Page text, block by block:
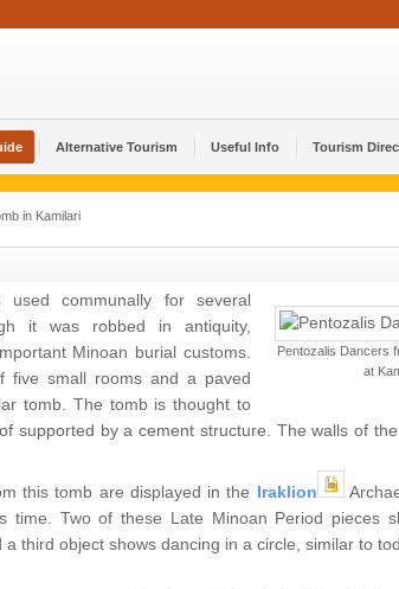
Alternative Tourism Useful Info Tourism
in Kamilari
Pentozalis Dancers
at
communally for several
it was robbed in antiquity,
Minoan burial customs.
five small rooms and a paved
tomb. The tomb is thought to
supported by a cement structure. The walls of
this tomb are displayed in the
Iraklion
time. Two of these Late Minoan Period pieces
third object shows dancing in a circle, similar to